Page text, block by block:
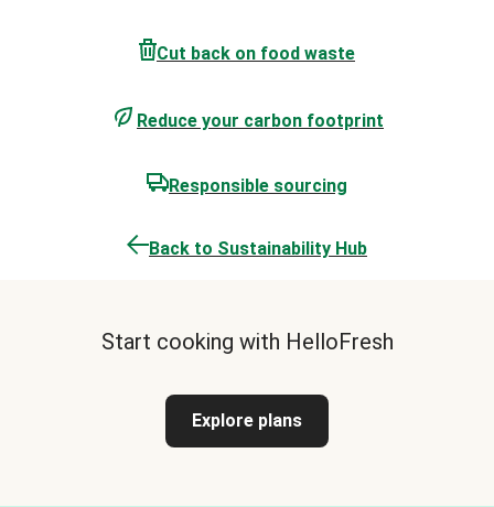
Cut back on food waste
Reduce your carbon footprint
Responsible sourcing
Back to Sustainability Hub
Start cooking with HelloFresh
Explore plans